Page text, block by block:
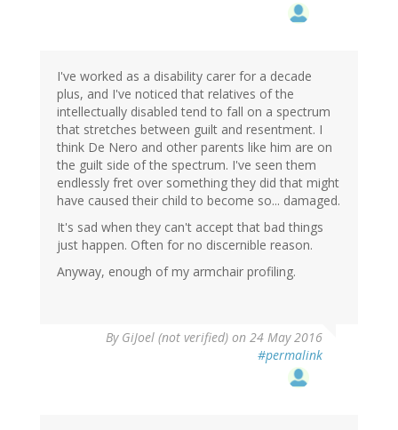
I've worked as a disability carer for a decade
plus, and I've noticed that relatives of the
intellectually disabled tend to fall on a spectrum
that stretches between guilt and resentment. I
think De Nero and other parents like him are on
the guilt side of the spectrum. I've seen them
endlessly fret over something they did that might
have caused their child to become so... damaged.
It's sad when they can't accept that bad things
just happen. Often for no discernible reason.
Anyway, enough of my armchair profiling.
By GiJoel (not verified) on 24 May 2016
#permalink